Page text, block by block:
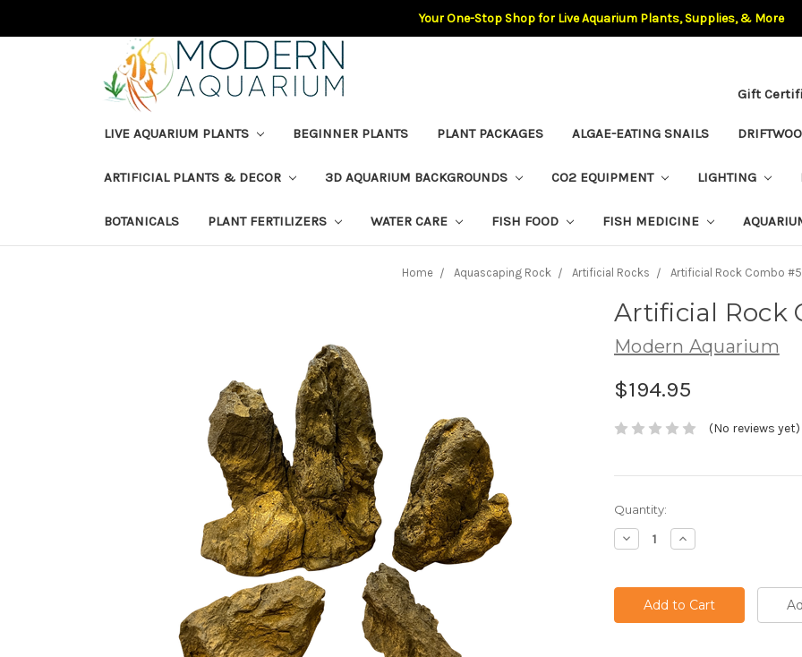
Your One-Stop Shop for Live Aquarium Plants, Supplies, & More
Gift
LIVE AQUARIUM PLANTS BEGINNER PLANTS PLANT PACKAGES ALGAE-EATING SNAILS
ARTIFICIAL PLANTS & DECOR 3D AQUARIUM BACKGROUNDS CO2 EQUIPMENT LIGHTING
BOTANICALS PLANT FERTILIZERS WATER CARE FISH FOOD FISH MEDICINE
Home Aquascaping Rock Artificial Rocks Artificial Rock Combo #5
Artificial Rock
Modern Aquarium
$194.95
(No reviews yet)
Current
Stock:
Quantity:
Decrease
Quantity:
Increase
Quantity: